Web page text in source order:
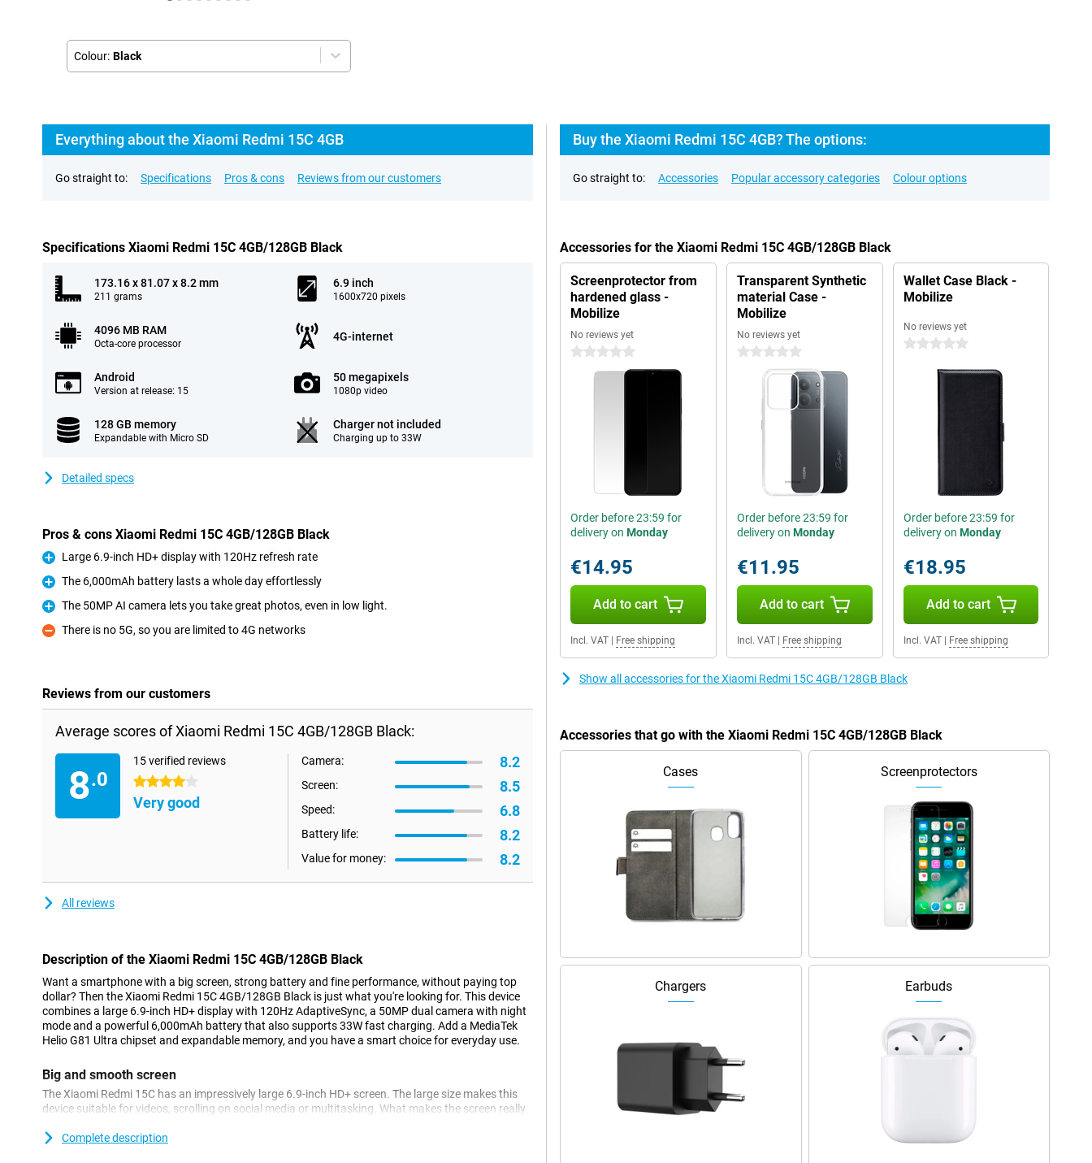
Colour: Black
Everything about the Xiaomi Redmi 15C 4GB
Go straight to: Specifications Pros & cons Reviews from our customers
Specifications Xiaomi Redmi 15C 4GB/128GB Black
173.16 x 81.07 x 8.2 mm
211 grams
6.9 inch
1600x720 pixels
4096 MB RAM
Octa-core processor
4G-internet
Android
Version at release: 15
50 megapixels
1080p video
128 GB memory
Expandable with Micro SD
Charger not included
Charging up to 33W
Detailed specs
Pros & cons Xiaomi Redmi 15C 4GB/128GB Black
Pro
Large 6.9-inch HD+ display with 120Hz refresh rate
Pro
The 6,000mAh battery lasts a whole day effortlessly
Pro
The 50MP AI camera lets you take great photos, even in low light.
Con
There is no 5G, so you are limited to 4G networks
Reviews from our customers
Average scores of Xiaomi Redmi 15C 4GB/128GB Black:
8.0
15 verified reviews
4 stars
Very good
Camera: 8.2
Screen: 8.5
Speed: 6.8
Battery life: 8.2
Value for money: 8.2
All reviews
Description of the Xiaomi Redmi 15C 4GB/128GB Black
Want a smartphone with a big screen, strong battery and fine performance, without paying top
dollar? Then the Xiaomi Redmi 15C 4GB/128GB Black is just what you're looking for. This device
combines a large 6.9-inch HD+ display with 120Hz AdaptiveSync, a 50MP dual camera with night
mode and a powerful 6,000mAh battery that also supports 33W fast charging. Add a MediaTek
Helio G81 Ultra chipset and expandable memory, and you have a smart choice for everyday use.
Big and smooth screen
The Xiaomi Redmi 15C has an impressively large 6.9-inch HD+ screen. The large size makes this
device suitable for videos, scrolling on social media or multitasking. What makes the screen really
usage - for smooth scrolling as well as power saving. Whether you're reading, watching or playing
Complete description
Buy the Xiaomi Redmi 15C 4GB? The options:
Go straight to: Accessories Popular accessory categories Colour options
Accessories for the Xiaomi Redmi 15C 4GB/128GB Black
Screenprotector from
hardened glass -
Mobilize
No reviews yet
0 stars
Order before 23:59 for
delivery on Monday
€14.95
Add to cart
Incl. VAT Free shipping
Transparent Synthetic
material Case -
Mobilize
No reviews yet
0 stars
Order before 23:59 for
delivery on Monday
€11.95
Add to cart
Incl. VAT| Free shipping
Wallet Case Black -
Mobilize
No reviews yet
0 stars
Order before 23:59 for
delivery on Monday
€18.95
Add to cart
Incl. VAT| Free shipping
Show all accessories for the Xiaomi Redmi 15C 4GB/128GB Black
Accessories that go with the Xiaomi Redmi 15C 4GB/128GB Black
Cases Screenprotectors
Chargers Earbuds